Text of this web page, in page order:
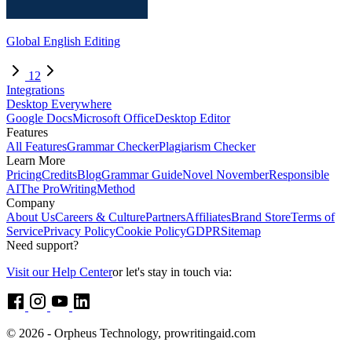
Global English Editing
1 2
Integrations
Desktop Everywhere
Google DocsMicrosoft OfficeDesktop Editor
Features
All FeaturesGrammar CheckerPlagiarism Checker
Learn More
PricingCreditsBlogGrammar GuideNovel NovemberResponsible
AIThe ProWritingMethod
Company
About UsCareers & CulturePartnersAffiliatesBrand StoreTerms of
ServicePrivacy PolicyCookie PolicyGDPRSitemap
Need support?
Visit our Help Centeror let's stay in touch via:
© 2026 - Orpheus Technology, prowritingaid.com